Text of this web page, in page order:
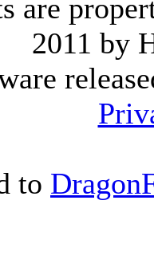
are
2011 by
to